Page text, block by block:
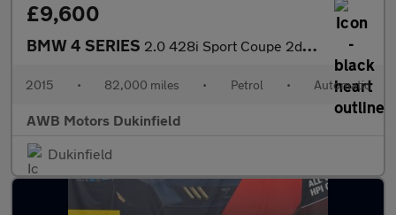
£9,600
BMW 4 SERIES 2.0 428i Sport Coupe 2dr Petrol Auto Euro 6 (s/s) (245 ps)
2015 • 82,000 miles • Petrol • Automatic
AWB Motors Dukinfield
Dukinfield